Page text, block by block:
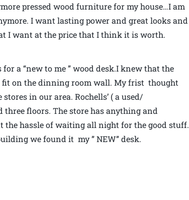
pressed wood furniture for my house…I am
I want lasting power and great looks and
I want at the price that I think it is worth.
a “new to me ” wood desk.I knew that the
fit on the dinning room wall. My frist thought
in our area. Rochells’ ( a used/
floors. The store has anything and
hassle of waiting all night for the good stuff.
we found it my ” NEW” desk.